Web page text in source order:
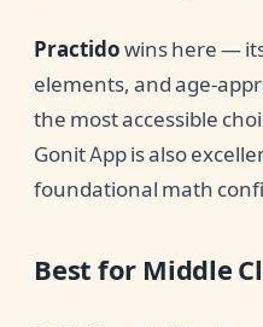
Practidowins here —
elements, and age-
the most accessible
Gonit App is also
foundational math
Best for Middle